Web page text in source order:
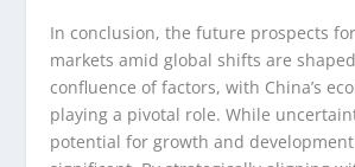
In conclusion, the future prospects
markets amid global shifts are
confluence of factors, with China’s
playing a pivotal role. While
potential for growth and